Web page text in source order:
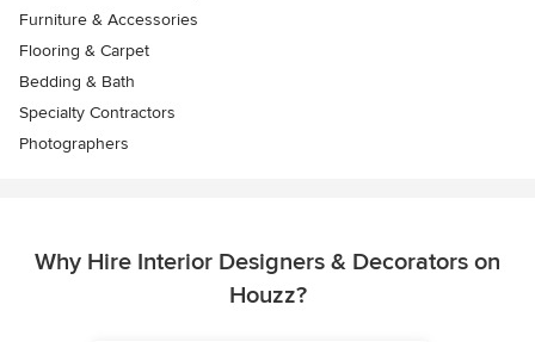
Furniture & Accessories
Flooring & Carpet
Bedding & Bath
Specialty Contractors
Photographers
Why Hire Interior Designers & Decorators on
Houzz?